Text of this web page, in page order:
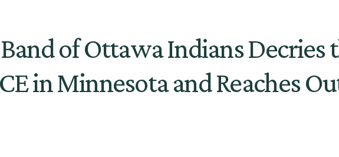
of Ottawa Indians Decries
in Minnesota and Reaches